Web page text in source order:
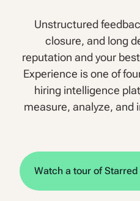
Unstructured
closure, and long
reputation and your
Experience is one of
hiring intelligence
measure, analyze, and
Watch a tour of Starred